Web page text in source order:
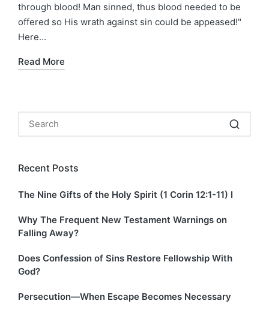
through blood! Man sinned, thus blood needed to be
offered so His wrath against sin could be appeased!"
Here…
Read More
Recent Posts
The Nine Gifts of the Holy Spirit (1 Corin 12:1-11) I
Why The Frequent New Testament Warnings on
Falling Away?
Does Confession of Sins Restore Fellowship With
God?
Persecution—When Escape Becomes Necessary